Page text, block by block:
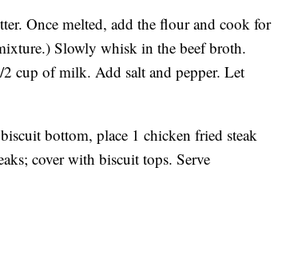
Once melted, add the flour and cook for
Slowly whisk in the beef broth.
cup of milk. Add salt and pepper. Let
bottom, place 1 chicken fried steak
cover with biscuit tops. Serve